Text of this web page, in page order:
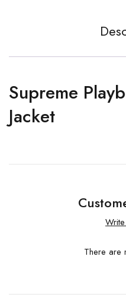
Supreme
Jacket
There are